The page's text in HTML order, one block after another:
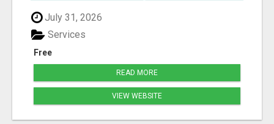
July 31, 2026
Free
Services
READ MORE
VIEW WEBSITE